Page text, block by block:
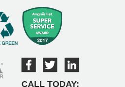
CALL TODAY: